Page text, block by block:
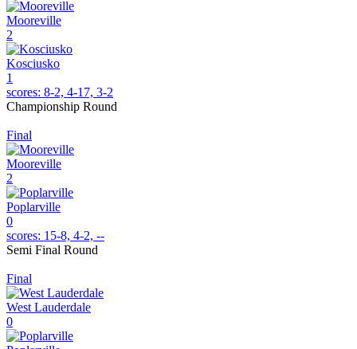
Mooreville
2
Kosciusko
1
scores: 8-2, 4-17, 3-2
Championship Round
Final
Mooreville
2
Poplarville
0
scores: 15-8, 4-2, --
Semi Final Round
Final
West Lauderdale
0